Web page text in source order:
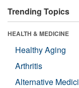
Trending Topics
HEALTH & MEDICINE
Healthy Aging
Arthritis
Alternative